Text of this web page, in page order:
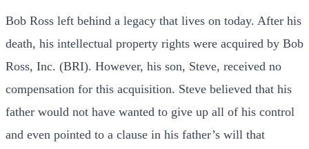
Bob Ross left behind a legacy that lives on today. After his
death, his intellectual property rights were acquired by Bob
Ross, Inc. (BRI). However, his son, Steve, received no
compensation for this acquisition. Steve believed that his
father would not have wanted to give up all of his control
and even pointed to a clause in his father’s will that